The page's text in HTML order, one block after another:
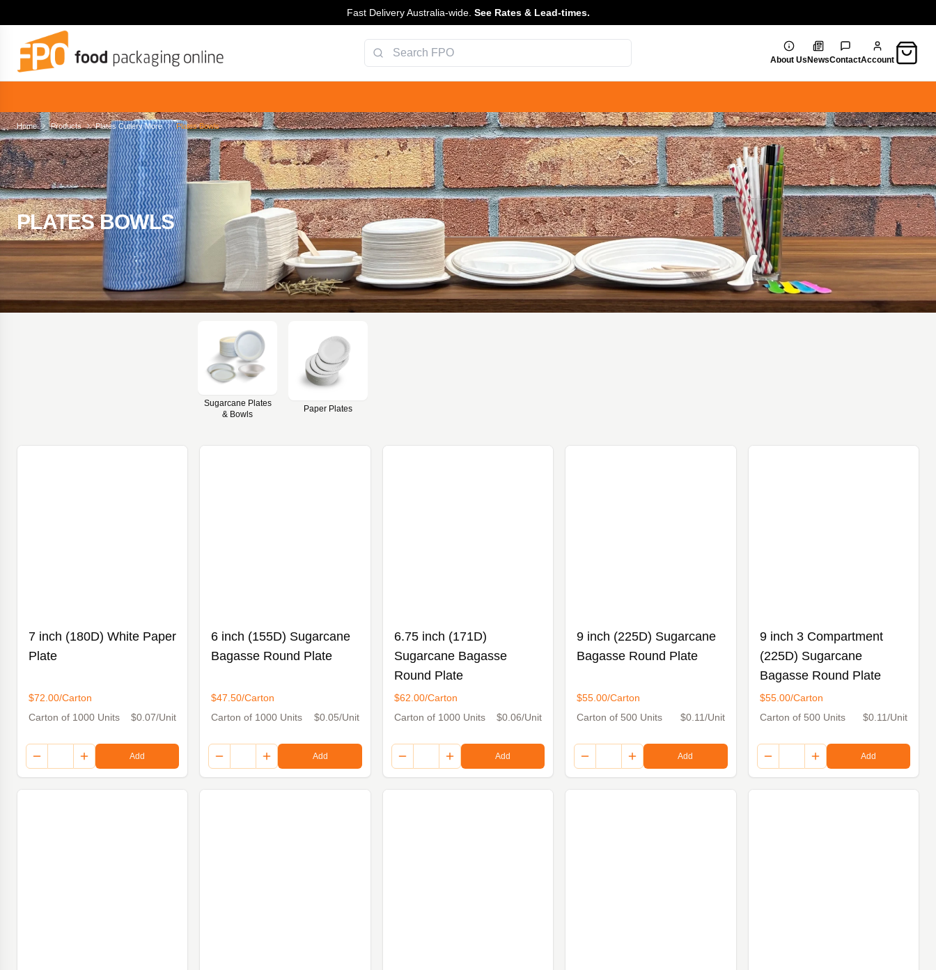
Fast Delivery Australia-wide. See Rates & Lead-times.
About Us NewsContactAccountCart
Home Products Plates Cutlery More Plates Bowls
PLATES BOWLS
Sugarcane Plates
& Bowls
Paper Plates
7 inch (180D) White Paper
Plate
$72.00/Carton
Carton of 1000 Units
$0.07/Unit
Add
6 inch (155D) Sugarcane
Bagasse Round Plate
$47.50/Carton
Carton of 1000 Units
$0.05/Unit
Add
6.75 inch (171D)
Sugarcane Bagasse
Round Plate
$62.00/Carton
Carton of 1000 Units
$0.06/Unit
Add
9 inch (225D) Sugarcane
Bagasse Round Plate
$55.00/Carton
Carton of 500 Units
$0.11/Unit
Add
9 inch 3 Compartment
(225D) Sugarcane
Bagasse Round Plate
$55.00/Carton
Carton of 500 Units
$0.11/Unit
Add